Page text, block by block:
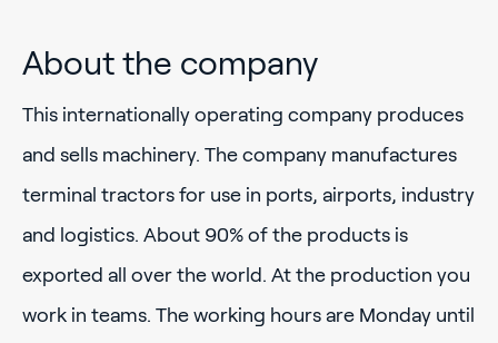
About the company
This internationally operating company produces
and sells machinery. The company manufactures
terminal tractors for use in ports, airports, industry
and logistics. About 90% of the products is
exported all over the world. At the production you
work in teams. The working hours are Monday until